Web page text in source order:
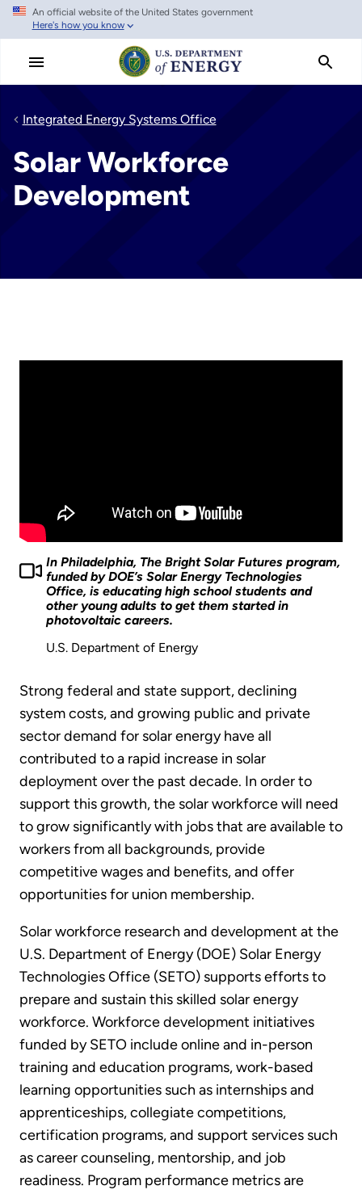
Skip
main
An official website of the United States government
Here's how you know
Integrated Energy Systems Office
Solar Workforce
Development
In Philadelphia, The Bright Solar Futures program,
funded by DOE’s Solar Energy Technologies
Office, is educating high school students and
other young adults to get them started in
photovoltaic careers.
U.S. Department of Energy
Strong federal and state support, declining
system costs, and growing public and private
sector demand for solar energy have all
contributed to a rapid increase in solar
deployment over the past decade. In order to
support this growth, the solar workforce will need
to grow significantly with jobs that are available to
workers from all backgrounds, provide
competitive wages and benefits, and offer
opportunities for union membership.
Solar workforce research and development at the
U.S. Department of Energy (DOE) Solar Energy
Technologies Office (SETO) supports efforts to
prepare and sustain this skilled solar energy
workforce. Workforce development initiatives
funded by SETO include online and in-person
training and education programs, work-based
learning opportunities such as internships and
apprenticeships, collegiate competitions,
certification programs, and support services such
as career counseling, mentorship, and job
readiness. Program performance metrics are